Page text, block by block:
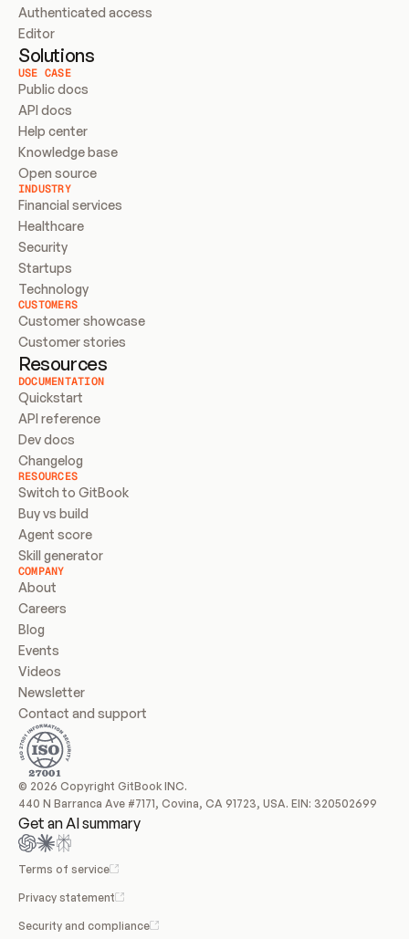
Authenticated access
Editor
Solutions
USE CASE
Public docs
API docs
Help center
Knowledge base
Open source
INDUSTRY
Financial services
Healthcare
Security
Startups
Technology
CUSTOMERS
Customer showcase
Customer stories
Resources
DOCUMENTATION
Quickstart
API reference
Dev docs
Changelog
RESOURCES
Switch to GitBook
Buy vs build
Agent score
Skill generator
COMPANY
About
Careers
Blog
Events
Videos
Newsletter
Contact and support
© 2026 Copyright GitBook INC.
440 N Barranca Ave #7171, Covina, CA 91723, USA. EIN: 320502699
Get an AI summary
Terms of service
Privacy statement
Security and compliance